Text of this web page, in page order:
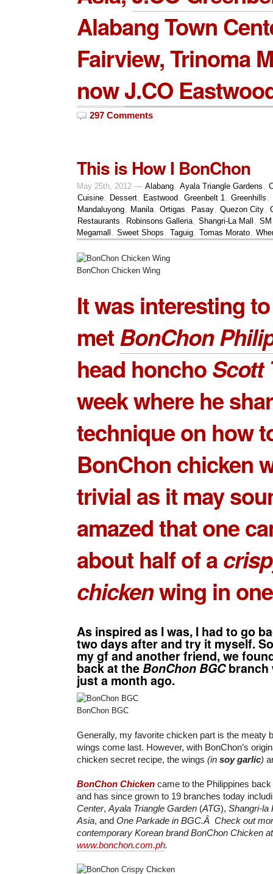
Alabang Town
Fairview, Trinoma
nowJ.CO
297 Comments
This is How I BonChon
May 25th, 2012 — Alabang Ayala Triangle Gardens
Cuisine
Dessert Eastwood Greenbelt 1 Greenhills
Mandaluyong
Manila Ortigas Pasay Quezon City
Restaurants
Robinsons Galleria Shangri-La Mall
Megamall
Sweet Shops Taguig Tomas Morato
BonChon Chicken Wing
It was interesting
metBonChon
head honchoScott
week where he
technique on how
BonChon chicken
trivial as it may
amazed that one
about half of a
chickenwing in
As inspired as I was, I had to go
two days after and try it myself.
my gf and another friend, we
back at the BonChon BGCbranch
just a month ago.
BonChon BGC
Generally, my favorite chicken part is the meaty
wings come last. However, with BonChon’s
chicken secret recipe, the wings (in soy garlic)
BonChon Chicken came to the Philippines
and has since grown to 19 branches today
Center, Ayala Triangle Garden (ATG), Shangri-la
Asia, and One Parkade in BGC.Â Check out
contemporary Korean brand BonChon Chicken at
www.bonchon.com.ph.